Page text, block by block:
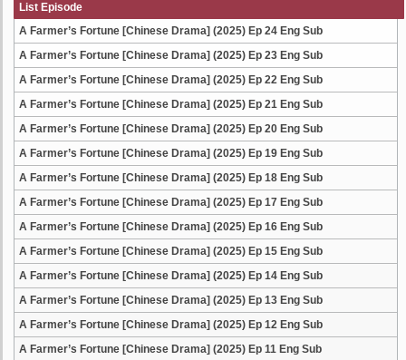
List Episode
A Farmer’s Fortune [Chinese Drama] (2025) Ep 24 Eng Sub
A Farmer’s Fortune [Chinese Drama] (2025) Ep 23 Eng Sub
A Farmer’s Fortune [Chinese Drama] (2025) Ep 22 Eng Sub
A Farmer’s Fortune [Chinese Drama] (2025) Ep 21 Eng Sub
A Farmer’s Fortune [Chinese Drama] (2025) Ep 20 Eng Sub
A Farmer’s Fortune [Chinese Drama] (2025) Ep 19 Eng Sub
A Farmer’s Fortune [Chinese Drama] (2025) Ep 18 Eng Sub
A Farmer’s Fortune [Chinese Drama] (2025) Ep 17 Eng Sub
A Farmer’s Fortune [Chinese Drama] (2025) Ep 16 Eng Sub
A Farmer’s Fortune [Chinese Drama] (2025) Ep 15 Eng Sub
A Farmer’s Fortune [Chinese Drama] (2025) Ep 14 Eng Sub
A Farmer’s Fortune [Chinese Drama] (2025) Ep 13 Eng Sub
A Farmer’s Fortune [Chinese Drama] (2025) Ep 12 Eng Sub
A Farmer’s Fortune [Chinese Drama] (2025) Ep 11 Eng Sub